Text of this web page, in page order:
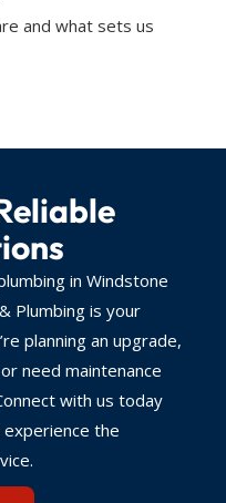
and what sets us
in Windstone
Plumbing is your
planning an upgrade,
need maintenance
with us today
the